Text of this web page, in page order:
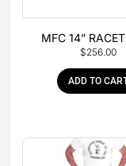
MFC 14”
NIPPER
$256.00
ADD TO